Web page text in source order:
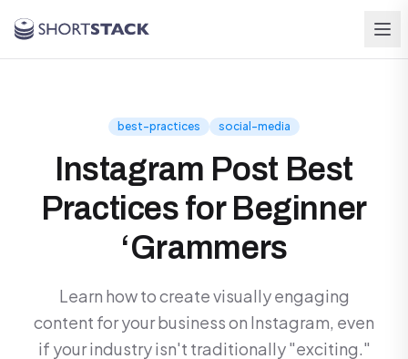
best-practices social-media
Instagram Post Best
Practices for Beginner
‘Grammers
Learn how to create visually engaging
content for your business on Instagram, even
if your industry isn't traditionally "exciting."